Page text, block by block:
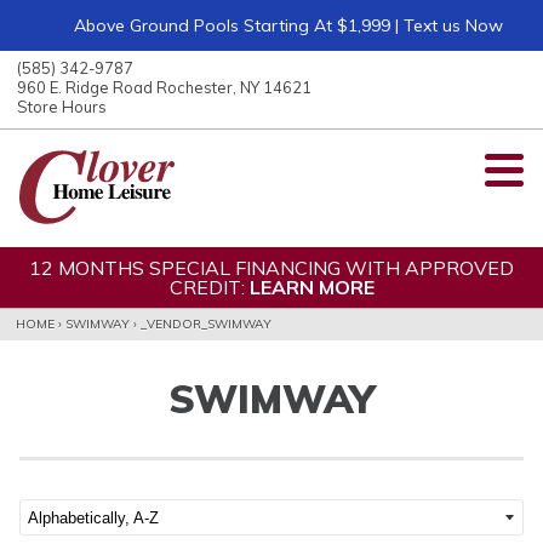
Above Ground Pools Starting At $1,999 | Text us Now
(585) 342-9787
960 E. Ridge Road Rochester, NY 14621
Store Hours
12 MONTHS SPECIAL FINANCING WITH APPROVED
CREDIT: LEARN MORE
HOME › SWIMWAY › _VENDOR_SWIMWAY
SWIMWAY